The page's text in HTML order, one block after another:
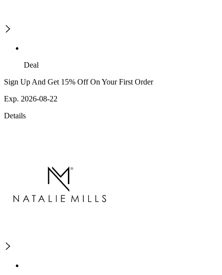
Deal
Sign Up And Get 15% Off On Your First Order
Exp. 2026-08-22
Details